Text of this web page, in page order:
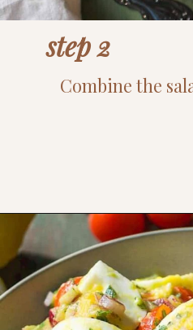
step 2
Combine the
https://